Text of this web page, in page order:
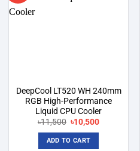
DeepCool LT520 WH 240mm
RGB High-Performance
Liquid CPU Cooler
৳11,500 Original
price
was:
৳11,500.
৳10,500Current
ADD TO CART